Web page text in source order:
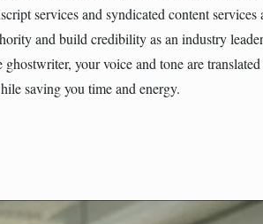
services and syndicated content
and build credibility as an industry
your voice and tone are
saving you time and energy.